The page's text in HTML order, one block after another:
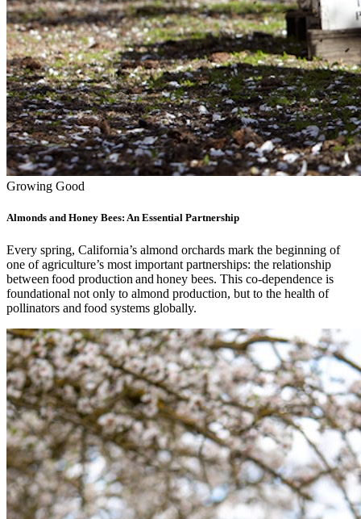
Growing Good
Almonds and Honey Bees: An Essential Partnership
Every spring, California’s almond orchards mark the beginning of
one of agriculture’s most important partnerships: the relationship
between food production and honey bees. This co-dependence is
foundational not only to almond production, but to the health of
pollinators and food systems globally.